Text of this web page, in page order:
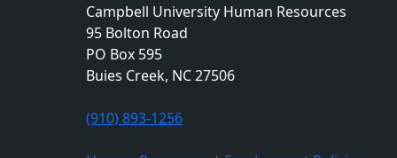
Campbell University Human Resources
95 Bolton Road
PO Box 595
Buies Creek, NC 27506
(910) 893-1256